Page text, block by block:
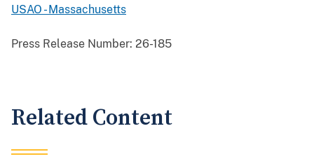
USAO - Massachusetts
Press Release Number: 26-185
Related Content